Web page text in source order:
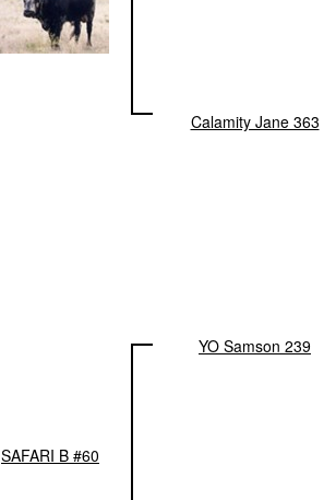
Calamity Jane 363
SAFARI B #60
YO Samson 239